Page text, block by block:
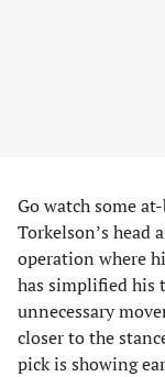
Go watch some
Torkelson’s head
operation where
has simplified his
unnecessary
closer to the
pick is showing